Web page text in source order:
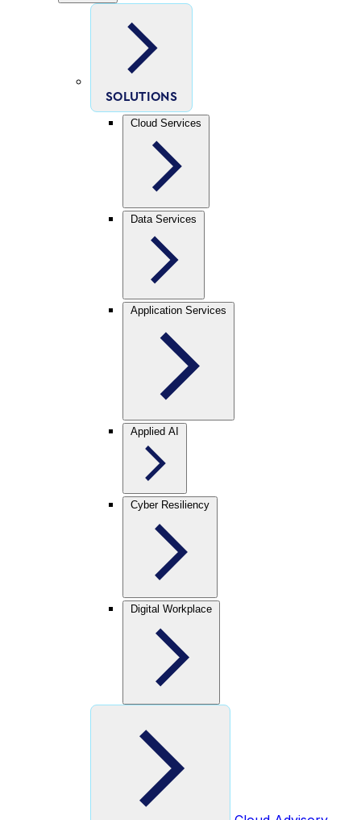
SOLUTIONS
Cloud Services
Data Services
Application Services
Applied AI
Cyber Resiliency
Digital Workplace